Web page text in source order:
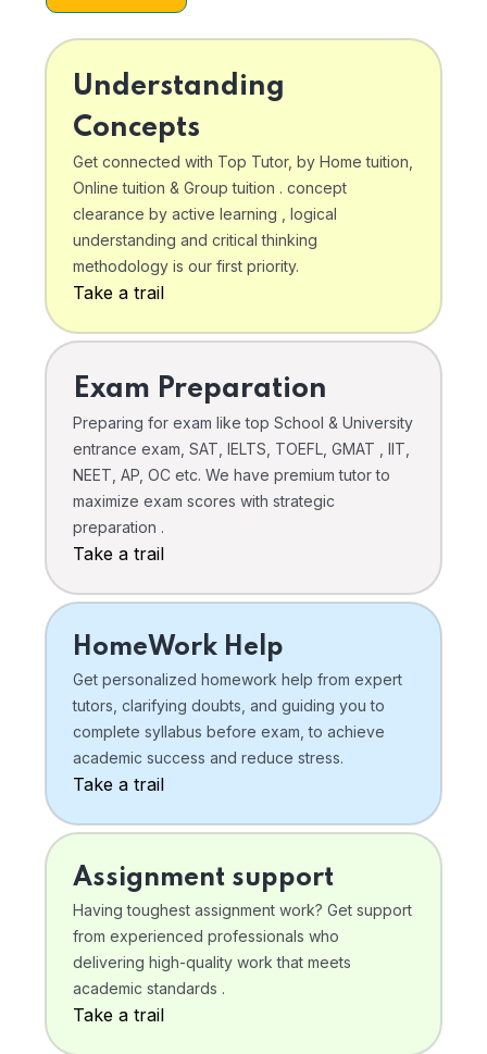
Understanding
Concepts
Get connected with Top Tutor, by Home tuition,
Online tuition & Group tuition . concept
clearance by active learning , logical
understanding and critical thinking
methodology is our first priority.
Take a trail
Exam Preparation
Preparing for exam like top School & University
entrance exam, SAT, IELTS, TOEFL, GMAT , IIT,
NEET, AP, OC etc. We have premium tutor to
maximize exam scores with strategic
preparation .
Take a trail
HomeWork Help
Get personalized homework help from expert
tutors, clarifying doubts, and guiding you to
complete syllabus before exam, to achieve
academic success and reduce stress.
Take a trail
Assignment support
Having toughest assignment work? Get support
from experienced professionals who
delivering high-quality work that meets
academic standards .
Take a trail